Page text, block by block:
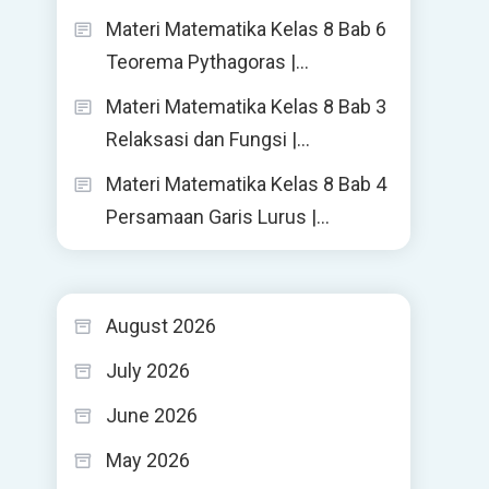
Materi Matematika Kelas 8 Bab 6
Teorema Pythagoras |…
Materi Matematika Kelas 8 Bab 3
Relaksasi dan Fungsi |…
Materi Matematika Kelas 8 Bab 4
Persamaan Garis Lurus |…
August 2026
July 2026
June 2026
May 2026